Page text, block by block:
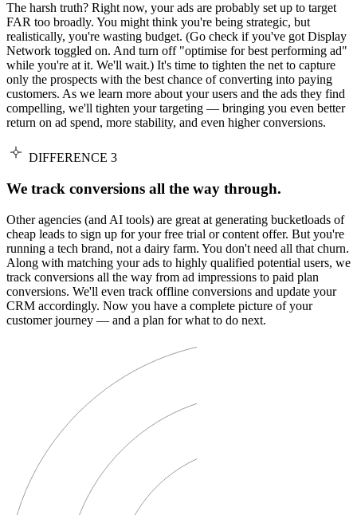
The harsh truth? Right now, your ads are probably set up to target
FAR too broadly. You might think you're being strategic, but
realistically, you're wasting budget. (Go check if you've got Display
Network toggled on. And turn off "optimise for best performing ad"
while you're at it. We'll wait.) It's time to tighten the net to capture
only the prospects with the best chance of converting into paying
customers. As we learn more about your users and the ads they find
compelling, we'll tighten your targeting — bringing you even better
return on ad spend, more stability, and even higher conversions.
DIFFERENCE 3
We track conversions all the way through.
Other agencies (and AI tools) are great at generating bucketloads of
cheap leads to sign up for your free trial or content offer. But you're
running a tech brand, not a dairy farm. You don't need all that churn.
Along with matching your ads to highly qualified potential users, we
track conversions all the way from ad impressions to paid plan
conversions. We'll even track offline conversions and update your
CRM accordingly. Now you have a complete picture of your
customer journey — and a plan for what to do next.